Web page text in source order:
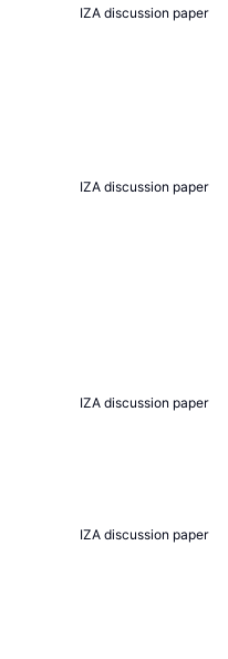
IZA discussion paper
IZA discussion paper
IZA discussion paper
IZA discussion paper